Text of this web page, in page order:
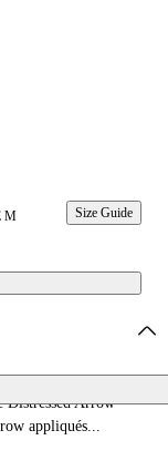
M Size Guide
Distressed Arrow
appliqués...